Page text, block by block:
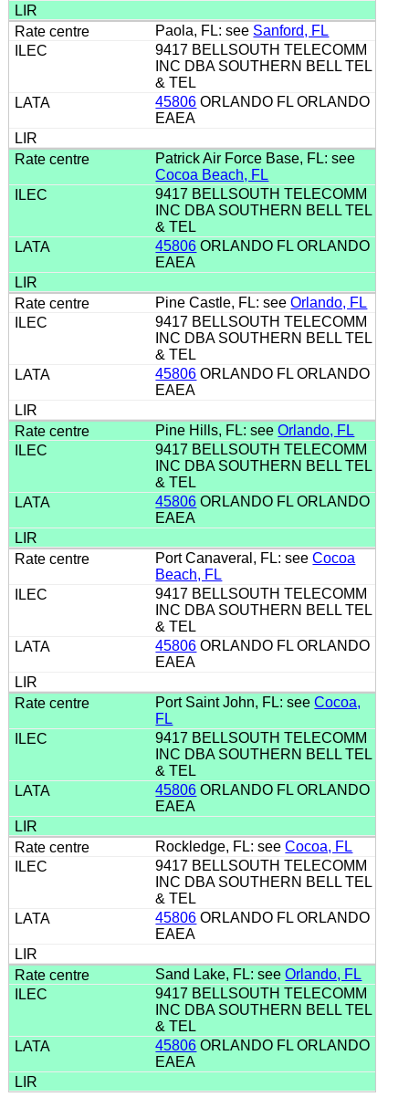
Paola, FL: see Sanford, FL
9417 BELLSOUTH TELECOMM
INC DBA SOUTHERN BELL TEL
& TEL
45806 ORLANDO FL ORLANDO
EAEA
Patrick Air Force Base, FL: see
Cocoa Beach, FL
9417 BELLSOUTH TELECOMM
INC DBA SOUTHERN BELL TEL
& TEL
45806 ORLANDO FL ORLANDO
EAEA
Pine Castle, FL: seeOrlando, FL
9417 BELLSOUTH TELECOMM
INC DBA SOUTHERN BELL TEL
& TEL
45806 ORLANDO FL ORLANDO
EAEA
Pine Hills, FL: seeOrlando, FL
9417 BELLSOUTH TELECOMM
INC DBA SOUTHERN BELL TEL
& TEL
45806 ORLANDO FL ORLANDO
EAEA
Port Canaveral, FL: seeCocoa
Beach, FL
9417 BELLSOUTH TELECOMM
INC DBA SOUTHERN BELL TEL
& TEL
45806 ORLANDO FL ORLANDO
EAEA
Port Saint John, FL: seeCocoa,
FL
9417 BELLSOUTH TELECOMM
INC DBA SOUTHERN BELL TEL
& TEL
45806 ORLANDO FL ORLANDO
EAEA
Rockledge, FL: seeCocoa, FL
9417 BELLSOUTH TELECOMM
INC DBA SOUTHERN BELL TEL
& TEL
45806 ORLANDO FL ORLANDO
EAEA
Sand Lake, FL: seeOrlando, FL
9417 BELLSOUTH TELECOMM
INC DBA SOUTHERN BELL TEL
& TEL
45806 ORLANDO FL ORLANDO
EAEA